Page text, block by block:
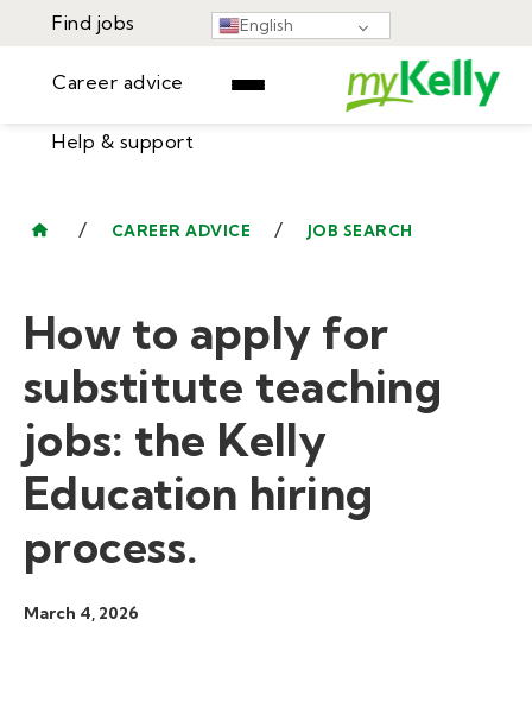
English
Find jobs
Career advice
Help & support
Learning Center
Sign In
GET STARTED
/ CAREER ADVICE / JOB SEARCH
How to apply for
substitute teaching
jobs: the Kelly
Education hiring
process.
March 4, 2026